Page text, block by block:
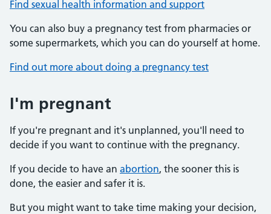
Find sexual health information and support
You can also buy a pregnancy test from pharmacies or
some supermarkets, which you can do yourself at home.
Find out more about doing a pregnancy test
I'm pregnant
If you're pregnant and it's unplanned, you'll need to
decide if you want to continue with the pregnancy.
If you decide to have an abortion, the sooner this is
done, the easier and safer it is.
But you might want to take time making your decision,